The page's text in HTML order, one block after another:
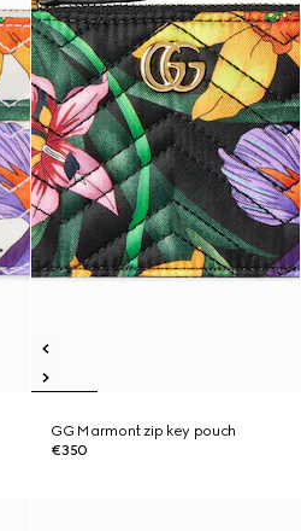
GG Marmont zip key pouch
€350